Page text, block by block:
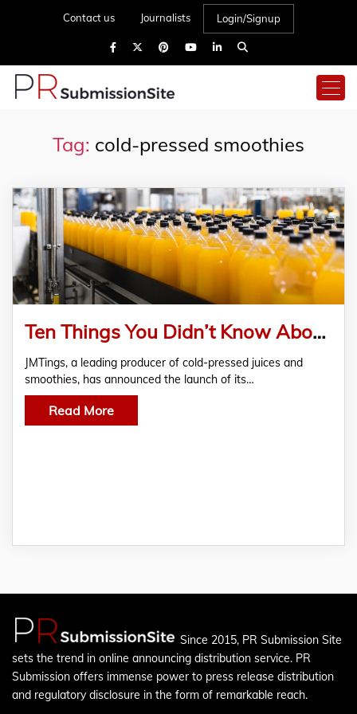
Contact us Journalists Login/Signup
Tag: cold-pressed smoothies
Ten Things You Didn’t Know About JMTings Announces New Juice Production Line
JMTings, a leading producer of cold-pressed juices and
smoothies, has announced the launch of its…
Read More
Since 2015, PR Submission Site
sets the trend in online announcing distribution service. PR
Submission offers immense power to press release distribution
and regulatory disclosure in the form of remarkable reach.